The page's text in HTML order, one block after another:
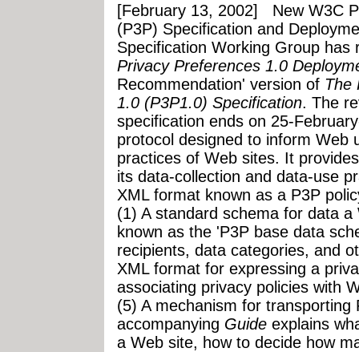
[February 13, 2002]
New W3C
(P3P) Specification and
Specification Working Group
Privacy Preferences 1.0
Recommendation' version of The
1.0 (P3P1.0) Specification. The
specification ends on 25-
protocol designed to inform Web
practices of Web sites. It
its data-collection and data-use
XML format known as a P3P
(1) A standard schema for data
known as the 'P3P base data
recipients, data categories, and
XML format for expressing a
associating privacy policies with
(5) A mechanism for transporting
accompanying Guide explains
a Web site, how to decide how